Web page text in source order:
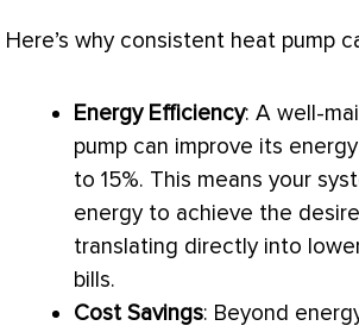
Here’s why consistent heat pump
Energy Efficiency: A well-
pump can improve its
to 15%. This means your
energy to achieve the
translating directly into
bills.
Cost Savings: Beyond